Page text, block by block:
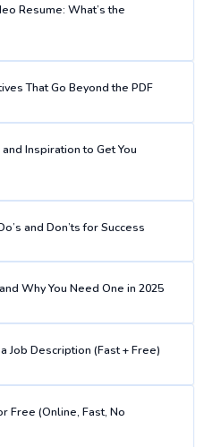
Resume: What’s the
That Go Beyond the PDF
Inspiration to Get You
and Don’ts for Success
Why You Need One in 2025
Job Description (Fast + Free)
Free (Online, Fast, No